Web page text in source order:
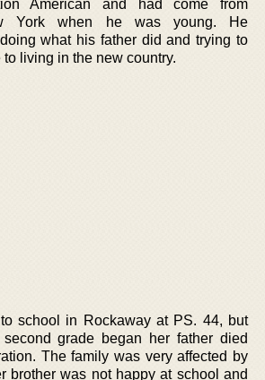
American and had come from
York when he was young. He
what his father did and trying to
living in the new country.
school in Rockaway at PS. 44, but
grade began her father died
The family was very affected by
brother was not happy at school and